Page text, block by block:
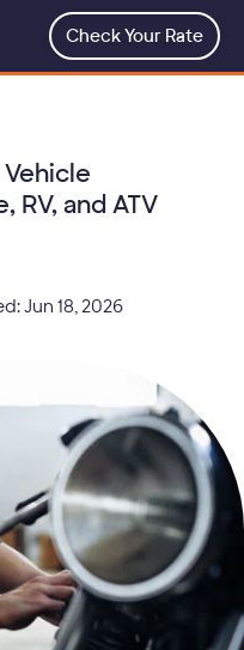
Check Your Rate
RV, and ATV
Jun 18, 2026